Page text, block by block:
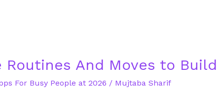
Routines And Moves to
For Busy People at 2026 / Mujtaba Sharif